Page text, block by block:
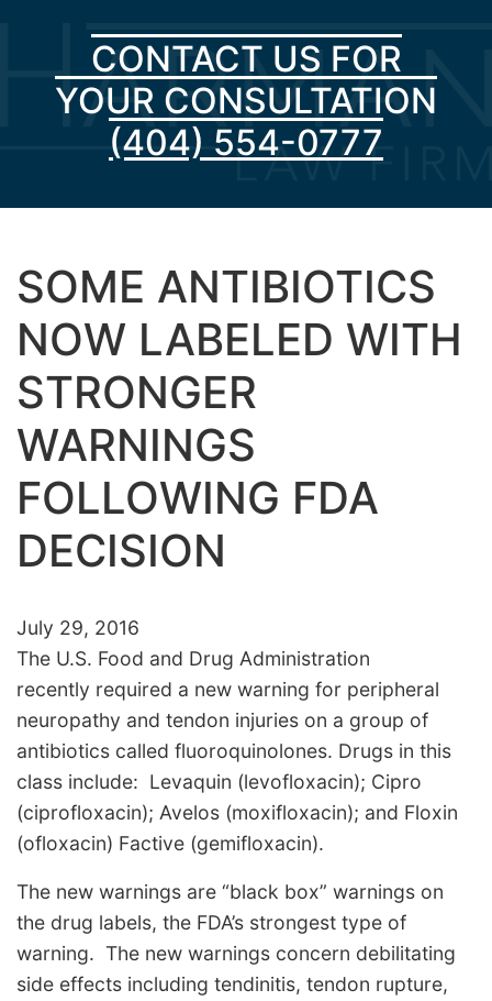
CONTACT US FOR
YOUR CONSULTATION
(404) 554-0777
SOME ANTIBIOTICS
NOW LABELED WITH
STRONGER
WARNINGS
FOLLOWING FDA
DECISION
July 29, 2016
The U.S. Food and Drug Administration
recently required a new warning for peripheral
neuropathy and tendon injuries on a group of
antibiotics called fluoroquinolones. Drugs in this
class include: Levaquin (levofloxacin); Cipro
(ciprofloxacin); Avelos (moxifloxacin); and Floxin
(ofloxacin) Factive (gemifloxacin).
The new warnings are “black box” warnings on
the drug labels, the FDA’s strongest type of
warning. The new warnings concern debilitating
side effects including tendinitis, tendon rupture,